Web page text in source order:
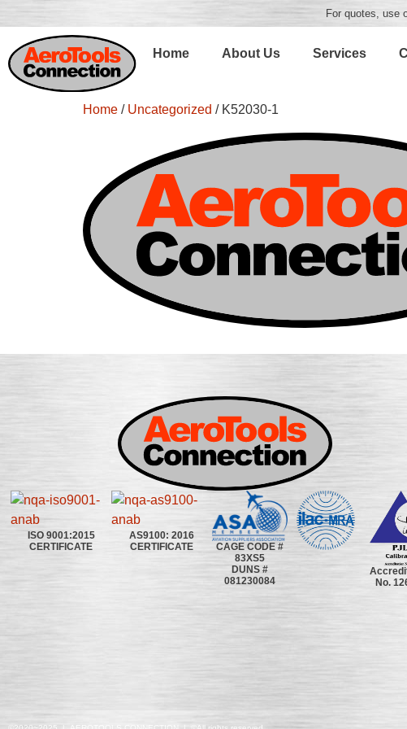
For quotes, use
Home About Us Services
Home / Uncategorized / K52030-1
ISO 9001:2015
CERTIFICATE
AS9100: 2016
CERTIFICATE
CAGE CODE #
83XS5
DUNS #
081230084
No.